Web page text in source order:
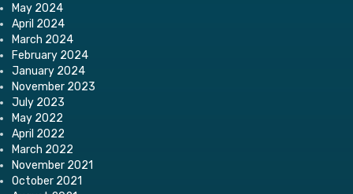
May 2024
April 2024
March 2024
February 2024
January 2024
November 2023
July 2023
May 2022
April 2022
March 2022
November 2021
October 2021